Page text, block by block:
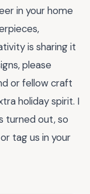
in your home
is sharing it
please
or fellow craft
holiday spirit. I
turned out, so
tag us in your